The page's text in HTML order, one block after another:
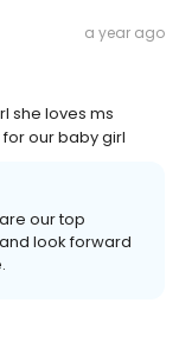
a year ago
she loves ms
our baby girl
our top
look forward